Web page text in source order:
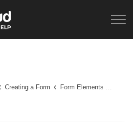
Creating a Form
Form Elements and Question Types